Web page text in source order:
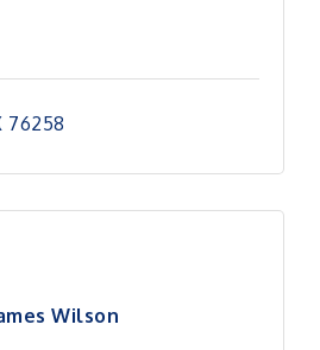
76258
Wilson